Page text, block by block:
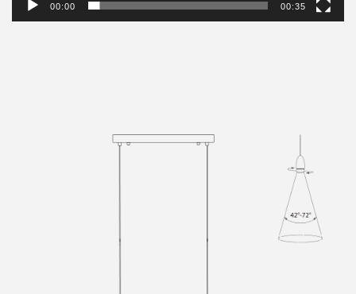
00:00 00:35